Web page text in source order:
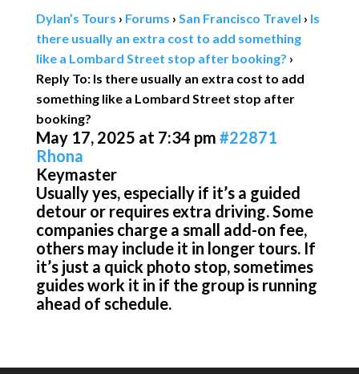
Dylan’s Tours › Forums › San Francisco Travel › Is
there usually an extra cost to add something
like a Lombard Street stop after booking? ›
Reply To: Is there usually an extra cost to add
something like a Lombard Street stop after
booking?
May 17, 2025 at 7:34 pm #22871
Rhona
Keymaster
Usually yes, especially if it’s a guided
detour or requires extra driving. Some
companies charge a small add-on fee,
others may include it in longer tours. If
it’s just a quick photo stop, sometimes
guides work it in if the group is running
ahead of schedule.